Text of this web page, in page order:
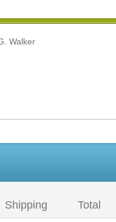
Walker
Shipping Total